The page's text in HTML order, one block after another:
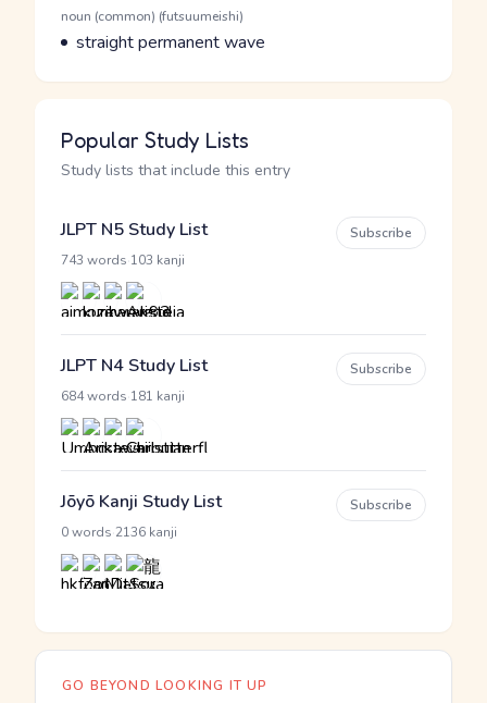
Word Senses
Parts of speech
noun (common) (futsuumeishi)
Meaning
straight permanent wave
Popular Study Lists
Study lists that include this entry
JLPT N5 Study List
743 words 103 kanji
Subscribe
JLPT N4 Study List
684 words 181 kanji
Subscribe
Jōyō Kanji Study List
0 words 2136 kanji
Subscribe
GO BEYOND LOOKING IT UP